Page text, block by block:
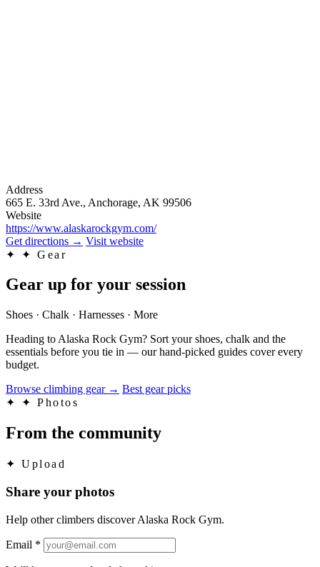
Address
665 E. 33rd Ave., Anchorage, AK 99506
Website
https://www.alaskarockgym.com/
Get directions → Visit website
✦
✦ Gear
Gear up for your session
Shoes · Chalk · Harnesses · More
Heading to Alaska Rock Gym? Sort your shoes, chalk and the
essentials before you tie in — our hand-picked guides cover every
budget.
Browse climbing gear → Best gear picks
✦
✦ Photos
From the community
✦ Upload
Share your photos
Help other climbers discover Alaska Rock Gym.
Email *